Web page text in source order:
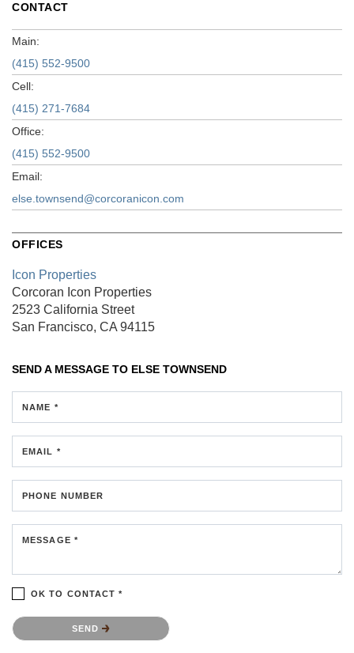
CONTACT
Main:
(415) 552-9500
Cell:
(415) 271-7684
Office:
(415) 552-9500
Email:
else.townsend@corcoranicon.com
OFFICES
Icon Properties
Corcoran Icon Properties
2523 California Street
San Francisco, CA 94115
SEND A MESSAGE TO ELSE TOWNSEND
NAME *
EMAIL *
PHONE NUMBER
MESSAGE *
OK TO CONTACT *
Please confirm that you are not a robot.
SEND